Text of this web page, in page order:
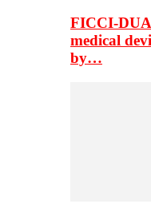
FICCI-DUA
medical
by…